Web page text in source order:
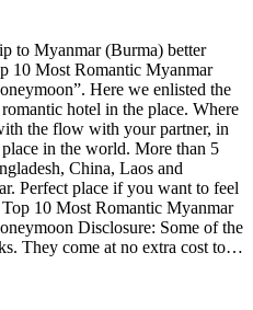
to Myanmar (Burma) better
10 Most Romantic Myanmar
Here we enlisted the
hotel in the place. Where
the flow with your partner, in
in the world. More than 5
China, Laos and
Perfect place if you want to feel
10 Most Romantic Myanmar
Disclosure: Some of the
They come at no extra cost to…